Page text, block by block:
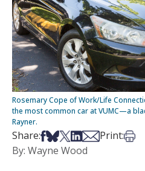
Rosemary Cope of Work/Life
the most common car at VUMC—a
Rayner.
Share:Share on Facebook
Share on Bsky
Share on X
Share on
Share via Email
Print:
By: Wayne Wood